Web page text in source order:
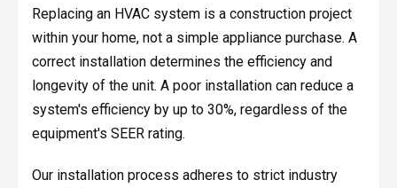
Replacing an HVAC system is a construction project
within your home, not a simple appliance purchase. A
correct installation determines the efficiency and
longevity of the unit. A poor installation can reduce a
system's efficiency by up to 30%, regardless of the
equipment's SEER rating.
Our installation process adheres to strict industry